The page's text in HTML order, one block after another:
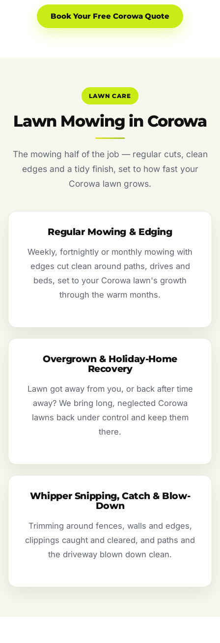
Book Your Free Corowa Quote
LAWN CARE
Lawn Mowing in Corowa
The mowing half of the job — regular cuts, clean
edges and a tidy finish, set to how fast your
Corowa lawn grows.
Regular Mowing & Edging
Weekly, fortnightly or monthly mowing with
edges cut clean around paths, drives and
beds, set to your Corowa lawn's growth
through the warm months.
Overgrown & Holiday-Home
Recovery
Lawn got away from you, or back after time
away? We bring long, neglected Corowa
lawns back under control and keep them
there.
Whipper Snipping, Catch & Blow-
Down
Trimming around fences, walls and edges,
clippings caught and cleared, and paths and
the driveway blown down clean.